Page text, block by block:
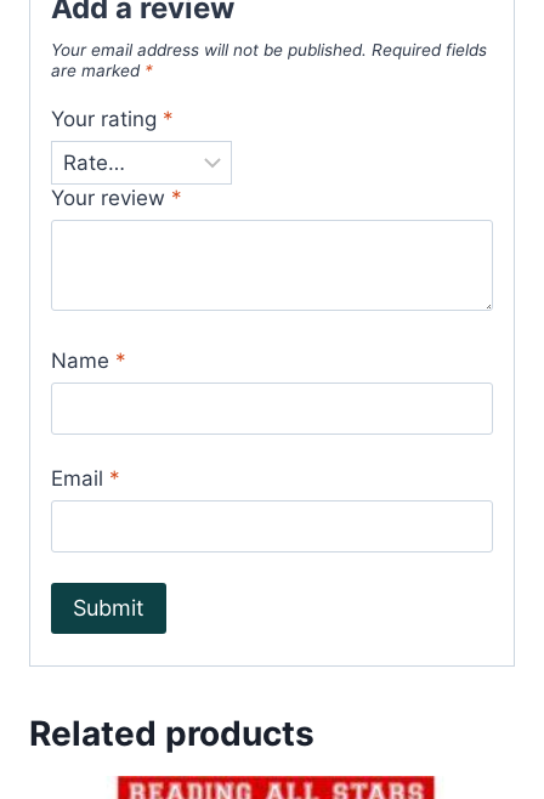
Add a review
Your email address will not be published. Required fields
are marked *
Your rating *
Your review *
Name *
Email *
Related products